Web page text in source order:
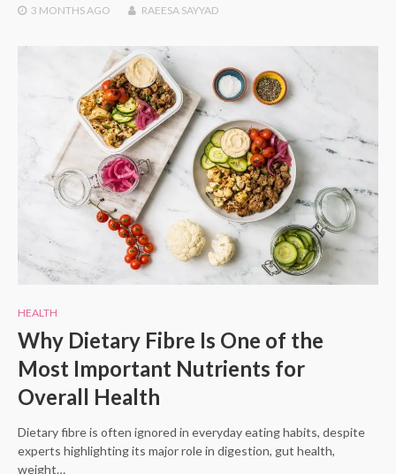
3 MONTHS AGO RAEESA SAYYAD
HEALTH
Why Dietary Fibre Is One of the
Most Important Nutrients for
Overall Health
Dietary fibre is often ignored in everyday eating habits, despite
experts highlighting its major role in digestion, gut health,
weight…